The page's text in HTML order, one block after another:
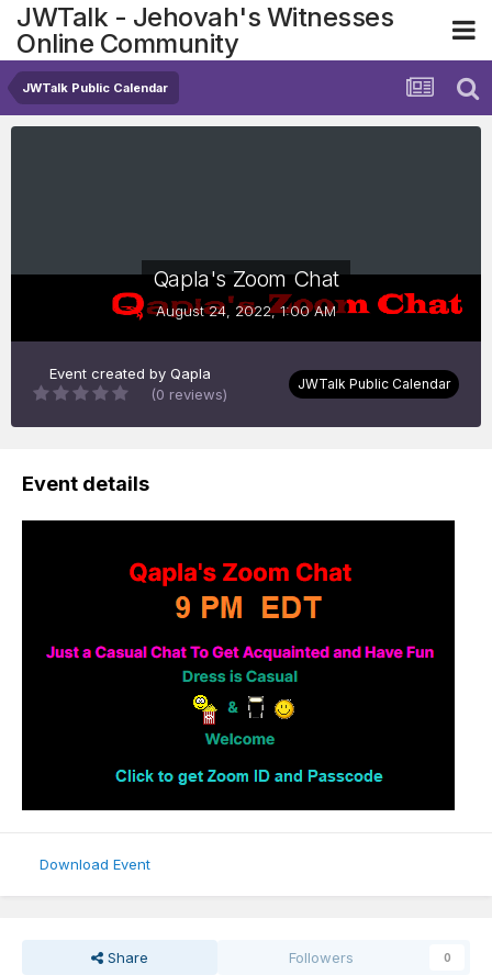
JWTalk - Jehovah's Witnesses
Online Community
JWTalk Public Calendar
Qapla's Zoom Chat
August 24, 2022, 1:00 AM
Event created by Qapla
(0 reviews)
JWTalk Public Calendar
Event details
Download Event
Share Followers 0